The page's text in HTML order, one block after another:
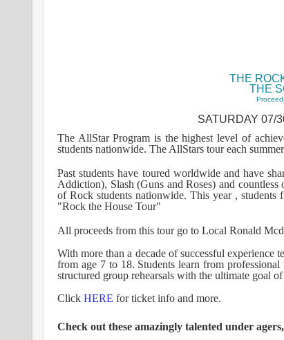
THE
THE
SATURDAY 07/
The AllStar Program is the highest level of
students nationwide. The AllStars tour each
Past students have toured worldwide and have
Addiction), Slash (Guns and Roses) and
of Rock students nationwide. This year ,
"Rock the House Tour"
All proceeds from this tour go to Local Ronald
With more than a decade of successful
from age 7 to 18. Students learn from
structured group rehearsals with the ultimate goal
Click HERE for ticket info and more.
Check out these amazingly talented under